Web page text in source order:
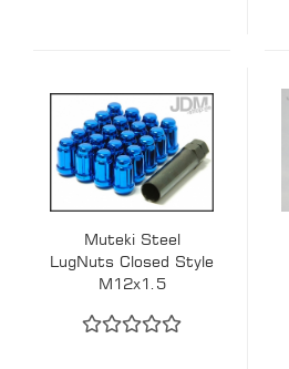
Muteki Steel
LugNuts Closed Style
M12x1.5